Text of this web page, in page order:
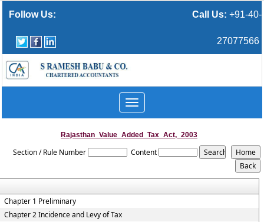
Follow Us: Call Us: +91-40-
27077566
Toggle
navigation
Rajasthan_Value_Added_Tax_Act,_2003
Section / Rule Number Content
Chapter 1 Preliminary
Chapter 2 Incidence and Levy of Tax